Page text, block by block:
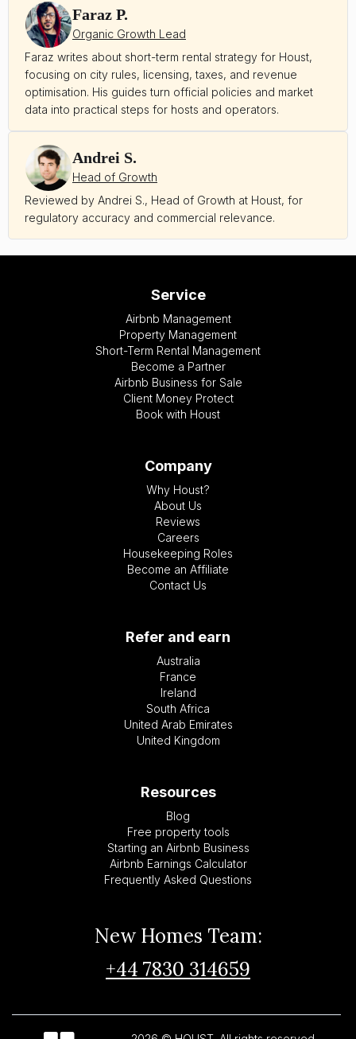
Faraz writes about short-term rental strategy for Houst,
focusing on city rules, licensing, taxes, and revenue
optimisation. His guides turn official policies and market
data into practical steps for hosts and operators.
Faraz P.
Organic Growth Lead
Andrei S.
Head of Growth
Reviewed by Andrei S., Head of Growth at Houst, for
regulatory accuracy and commercial relevance.
Service
Airbnb Management
Property Management
Short-Term Rental Management
Become a Partner
Airbnb Business for Sale
Client Money Protect
Book with Houst
Company
Why Houst?
About Us
Reviews
Careers
Housekeeping Roles
Become an Affiliate
Contact Us
Refer and earn
Australia
France
Ireland
South Africa
United Arab Emirates
United Kingdom
Resources
Blog
Free property tools
Starting an Airbnb Business
Airbnb Earnings Calculator
Frequently Asked Questions
New Homes Team:
+44 7830 314659